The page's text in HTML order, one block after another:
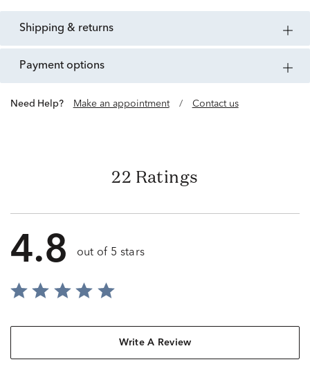
shipping & returns
payment options
Need Help? Make an appointment / Contact us
22 Ratings
4.8 out of 5 stars
Write A Review